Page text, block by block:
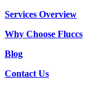
Services Overview
Why Choose Fluccs
Blog
Contact Us